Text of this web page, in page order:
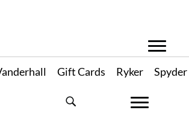
Gift Cards Ryker Spyder